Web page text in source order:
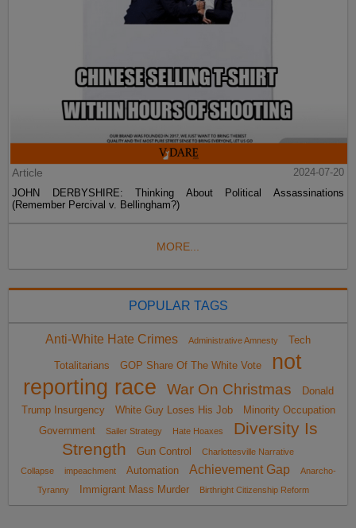
Article
2024-07-20
JOHN DERBYSHIRE: Thinking About Political Assassinations
(Remember Percival v. Bellingham?)
MORE...
POPULAR TAGS
Anti-White Hate Crimes Administrative Amnesty Tech
Totalitarians GOP Share Of The White Vote
not
reporting race
War On Christmas
Donald
Trump Insurgency
White Guy Loses His Job
Minority Occupation
Government
Sailer Strategy Hate Hoaxes
Diversity Is
Strength
Gun Control
Charlottesville Narrative
Collapse
impeachment Automation Achievement Gap
Anarcho-
Tyranny
Immigrant Mass Murder Birthright Citizenship Reform